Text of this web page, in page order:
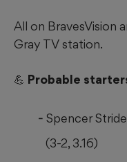
All on BravesVision
Gray TV station.
💪 Probable
Spencer
(3-2, 3.16)